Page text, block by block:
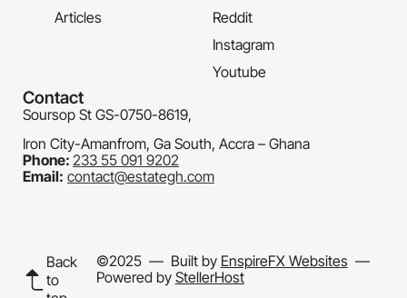
Articles
Reddit
Instagram
Youtube
Contact
Soursop St GS-0750-8619,
Iron City-Amanfrom, Ga South, Accra – Ghana
Phone: 233 55 091 9202
Email: contact@estategh.com
Back
to
©2025 — Built by EnspireFX Websites—
Powered by StellerHost